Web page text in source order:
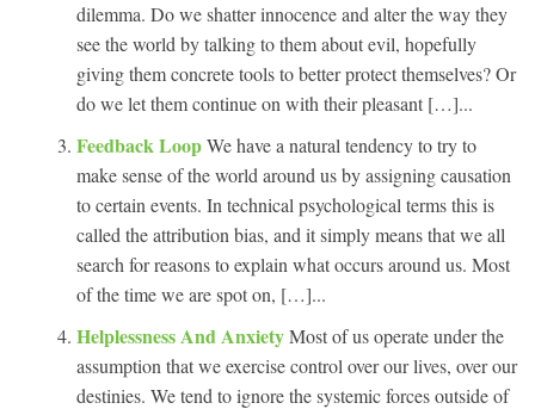
dilemma. Do we shatter innocence and alter the way they
see the world by talking to them about evil, hopefully
giving them concrete tools to better protect themselves? Or
do we let them continue on with their pleasant […]...
Feedback LoopWe have a natural tendency to try to
make sense of the world around us by assigning causation
to certain events. In technical psychological terms this is
called the attribution bias, and it simply means that we all
search for reasons to explain what occurs around us. Most
of the time we are spot on, […]...
Helplessness And AnxietyMost of us operate under the
assumption that we exercise control over our lives, over our
destinies. We tend to ignore the systemic forces outside of